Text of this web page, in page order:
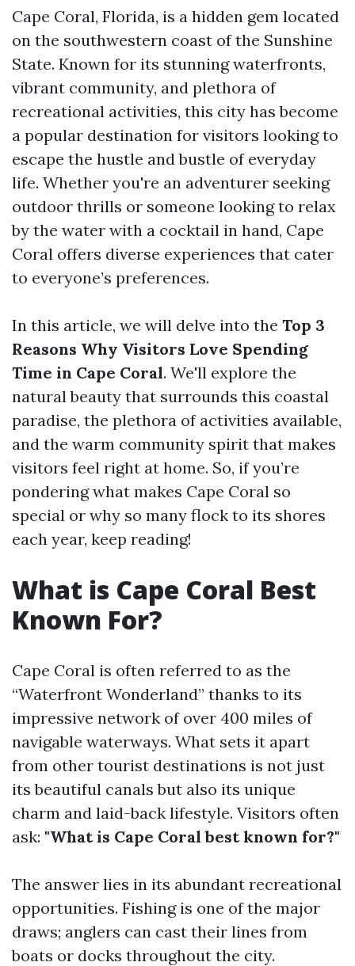
Cape Coral, Florida, is a hidden gem located
on the southwestern coast of the Sunshine
State. Known for its stunning waterfronts,
vibrant community, and plethora of
recreational activities, this city has become
a popular destination for visitors looking to
escape the hustle and bustle of everyday
life. Whether you're an adventurer seeking
outdoor thrills or someone looking to relax
by the water with a cocktail in hand, Cape
Coral offers diverse experiences that cater
to everyone’s preferences.
In this article, we will delve into the Top 3
Reasons Why Visitors Love Spending
Time in Cape Coral. We'll explore the
natural beauty that surrounds this coastal
paradise, the plethora of activities available,
and the warm community spirit that makes
visitors feel right at home. So, if you’re
pondering what makes Cape Coral so
special or why so many flock to its shores
each year, keep reading!
What is Cape Coral Best
Known For?
Cape Coral is often referred to as the
“Waterfront Wonderland” thanks to its
impressive network of over 400 miles of
navigable waterways. What sets it apart
from other tourist destinations is not just
its beautiful canals but also its unique
charm and laid-back lifestyle. Visitors often
ask: "What is Cape Coral best known for?"
The answer lies in its abundant recreational
opportunities. Fishing is one of the major
draws; anglers can cast their lines from
boats or docks throughout the city.